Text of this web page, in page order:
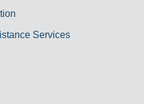
Services